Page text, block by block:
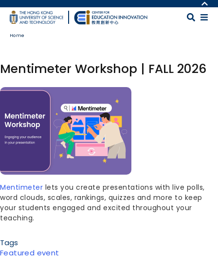
Skip to main content
MORE ABOUT HKUST
UNIVERSITY NEWS
LIBRARY
ABOUT HKUST
Home
Mentimeter Workshop | FALL 2026
Image
Body
Mentimeter lets you create presentations with live polls,
word clouds, scales, rankings, quizzes and more to keep
your students engaged and excited throughout your
teaching.
Tags
Featured event